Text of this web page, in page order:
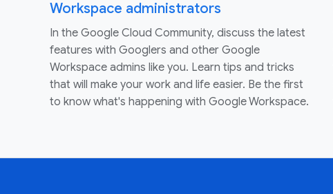
Workspace administrators
In the Google Cloud Community, discuss the latest
features with Googlers and other Google
Workspace admins like you. Learn tips and tricks
that will make your work and life easier. Be the first
to know what's happening with Google Workspace.